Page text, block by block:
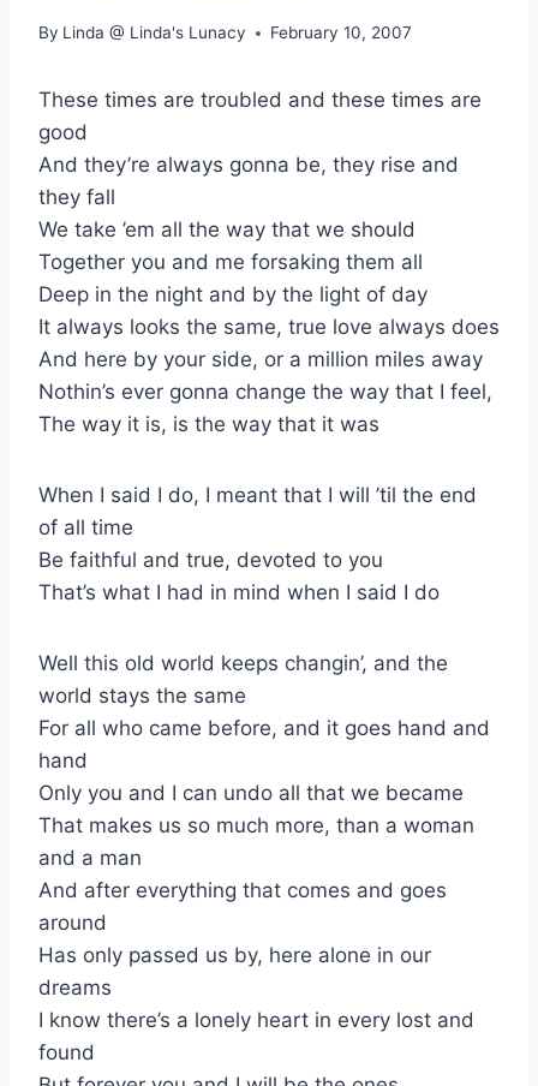
By Linda @ Linda's Lunacy February 10, 2007
These times are troubled and these times are
good
And they’re always gonna be, they rise and
they fall
We take ’em all the way that we should
Together you and me forsaking them all
Deep in the night and by the light of day
It always looks the same, true love always does
And here by your side, or a million miles away
Nothin’s ever gonna change the way that I feel,
The way it is, is the way that it was
When I said I do, I meant that I will ’til the end
of all time
Be faithful and true, devoted to you
That’s what I had in mind when I said I do
Well this old world keeps changin’, and the
world stays the same
For all who came before, and it goes hand and
hand
Only you and I can undo all that we became
That makes us so much more, than a woman
and a man
And after everything that comes and goes
around
Has only passed us by, here alone in our
dreams
I know there’s a lonely heart in every lost and
found